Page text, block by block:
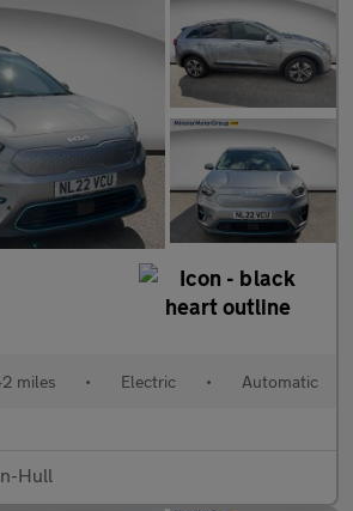
miles • Electric • Automatic
Hull